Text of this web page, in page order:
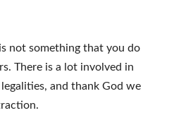
not something that you do
There is a lot involved in
and thank God we